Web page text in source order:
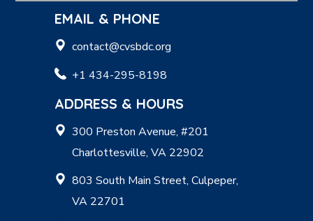
EMAIL & PHONE
contact@cvsbdc.org
+1 434-295-8198
ADDRESS & HOURS
300 Preston Avenue, #201
Charlottesville, VA 22902
803 South Main Street, Culpeper,
VA 22701